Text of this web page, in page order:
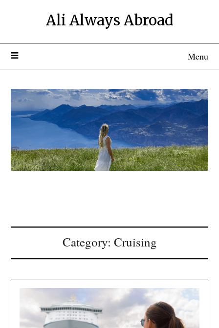
Ali Always Abroad
Menu
Category: Cruising